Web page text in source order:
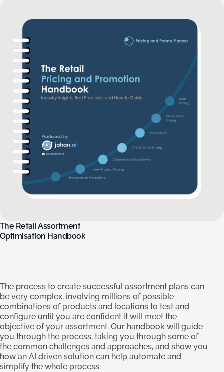
The Retail Assortment
Optimisation Handbook
The process to create successful assortment plans can
be very complex, involving millions of possible
combinations of products and locations to test and
configure until you are confident it will meet the
objective of your assortment. Our handbook will guide
you through the process, taking you through some of
the common challenges and approaches, and show you
how an AI driven solution can help automate and
simplify the whole process.